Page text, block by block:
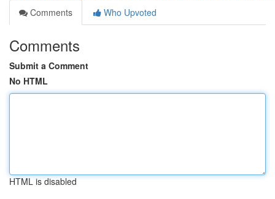
Comments
Who Upvoted
Comments
Submit a Comment
No HTML
HTML is disabled